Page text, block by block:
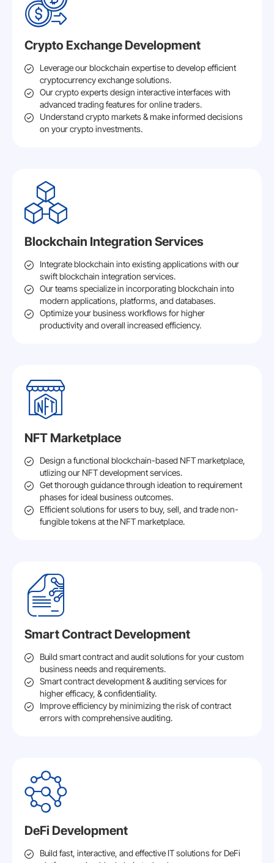
Crypto Exchange Development
Leverage our blockchain expertise to develop efficient
cryptocurrency exchange solutions.
Our crypto experts design interactive interfaces with
advanced trading features for online traders.
Understand crypto markets & make informed decisions
on your crypto investments.
Blockchain Integration Services
Integrate blockchain into existing applications with our
swift blockchain integration services.
Our teams specialize in incorporating blockchain into
modern applications, platforms, and databases.
Optimize your business workflows for higher
productivity and overall increased efficiency.
NFT Marketplace
Design a functional blockchain-based NFT marketplace,
utlizing our NFT development services.
Get thorough guidance through ideation to requirement
phases for ideal business outcomes.
Efficient solutions for users to buy, sell, and trade non-
fungible tokens at the NFT marketplace.
Smart Contract Development
Build smart contract and audit solutions for your custom
business needs and requirements.
Smart contract development & auditing services for
higher efficacy, & confidentiality.
Improve efficiency by minimizing the risk of contract
errors with comprehensive auditing.
DeFi Development
Build fast, interactive, and effective IT solutions for DeFi